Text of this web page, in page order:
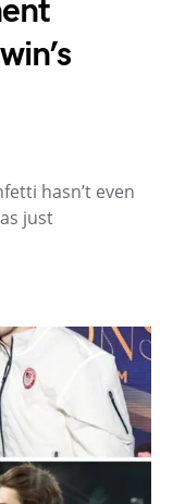
hasn’t even
just